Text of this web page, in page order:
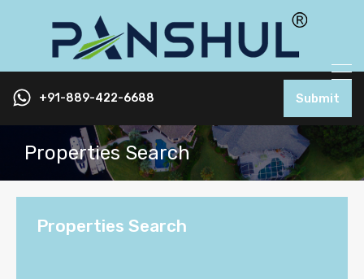
+91-889-422-6688 Submit
Properties Search
Properties Search